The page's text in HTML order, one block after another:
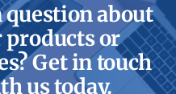
question about
products or
Get in touch
us today.